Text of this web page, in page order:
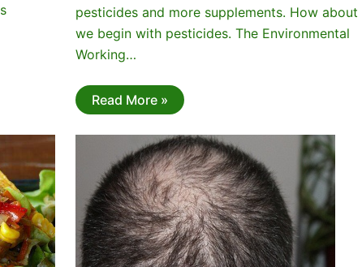
pesticides and more supplements. How about
we begin with pesticides. The Environmental
Working…
Read More »